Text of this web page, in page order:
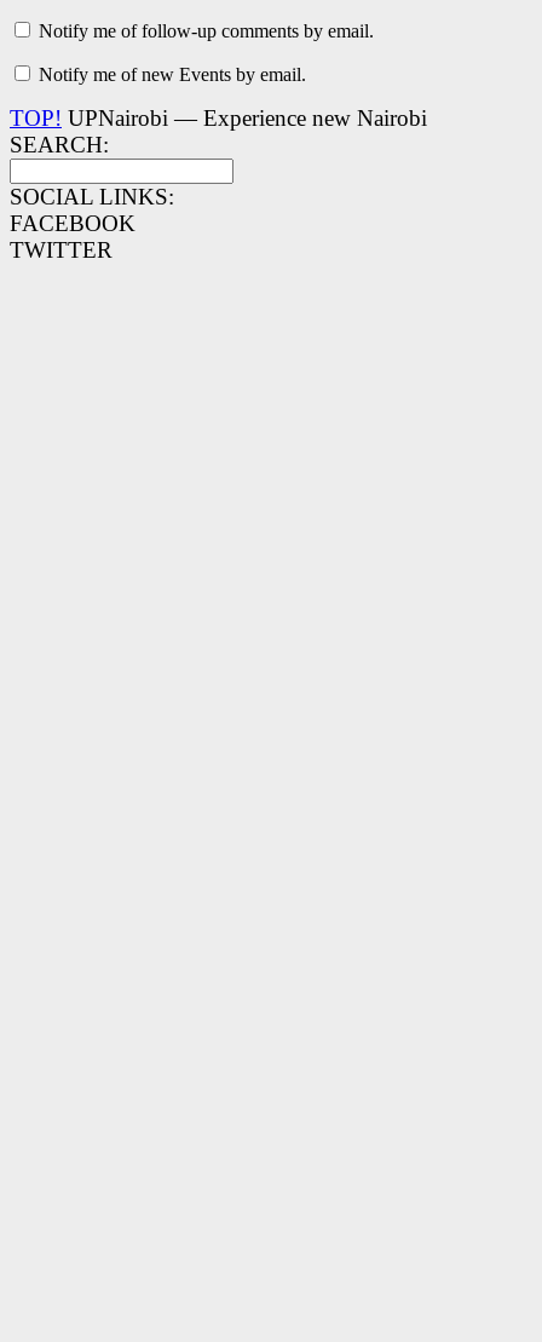
Notify me of follow-up comments by email.
Notify me of new Events by email.
TOP! UPNairobi — Experience new Nairobi
SEARCH:
SOCIAL LINKS:
FACEBOOK
TWITTER